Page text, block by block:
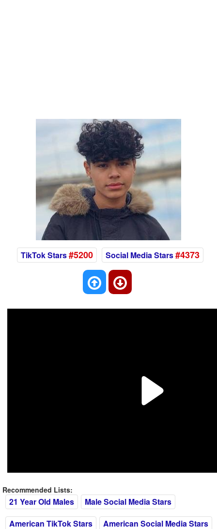
TikTok Stars#5200 Social Media Stars#4373
Recommended Lists:
21 Year Old Males
Male Social Media Stars
American TikTok Stars
American Social Media Stars